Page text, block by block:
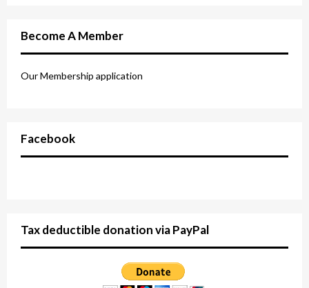
Become A Member
Our Membership application
Facebook
Tax deductible donation via PayPal